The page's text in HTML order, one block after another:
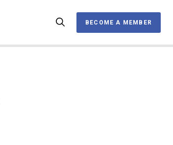
BECOME A MEMBER
BECOME A MEMBER